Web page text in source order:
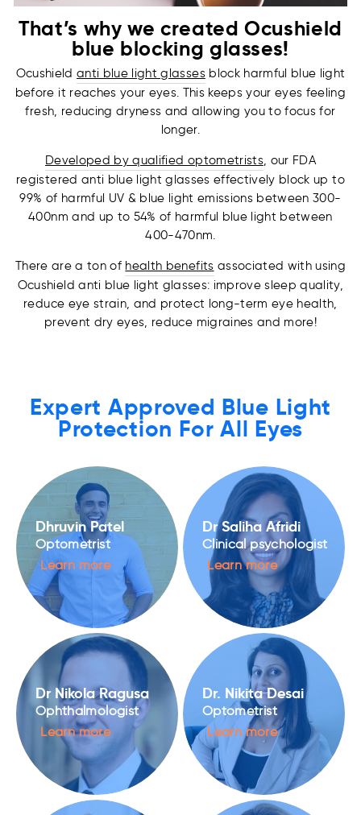
That’s why we created Ocushield
blue blocking glasses!
Ocushieldanti blue light glassesblock harmful blue light
before it reaches your eyes. This keeps your eyes feeling
fresh, reducing dryness and allowing you to focus for
longer.
Developed by qualified optometrists, our FDA
registered anti blue light glasses effectively block up to
99% of harmful UV & blue light emissions between 300-
400nm and up to 54% of harmful blue light between
400-470nm.
There are a ton of health benefits associated with using
Ocushield anti blue light glasses: improve sleep quality,
reduce eye strain, and protect long-term eye health,
prevent dry eyes, reduce migraines and more!
Expert Approved Blue Light
Protection For All Eyes
Dhruvin Patel
Optometrist
Learn more
Dr Saliha Afridi
Clinical psychologist
Learn more
Dr Nikola Ragusa
Ophthalmologist
Learn more
Dr. Nikita Desai
Optometrist
Learn more